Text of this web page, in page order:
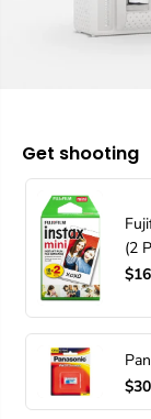
Get shooting
(2